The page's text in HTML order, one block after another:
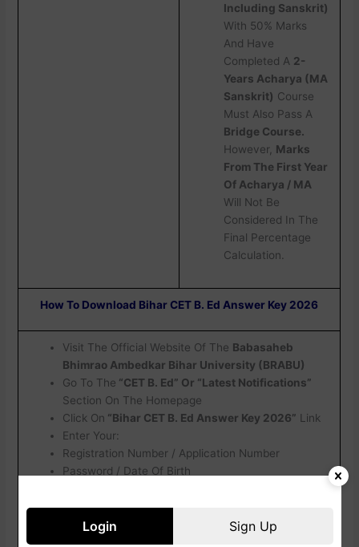
Including Sanskrit)
With 50% Marks
And Have
Completed A 2-
Years Acharya (MA
Sanskrit) Course
Must Also Pass A
Bridge Course.
However, Marks
From The First Year
Of Acharya / MA
Will Not Be
Considered In The
Final Percentage
Calculation.
How To Download Bihar CET B. Ed Answer Key 2026
Visit The Official Website Of The Babasaheb
Bhimrao Ambedkar Bihar University (BRABU)
Go To The “CET B. Ed” Or “Latest Notifications”
Section On The Homepage
Click On “Bihar CET B. Ed Answer Key 2026” Link
Enter Your:
Registration Number / Application Number
Password / Date Of Birth
Click OnLogin / Submit
Your Answer Key Will Appear On The Screen
Login Sign Up